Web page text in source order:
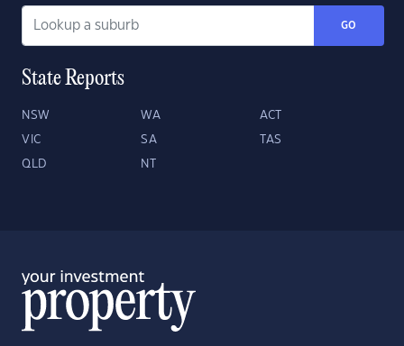
GO
State Reports
NSW WA ACT
VIC SA TAS
QLD NT